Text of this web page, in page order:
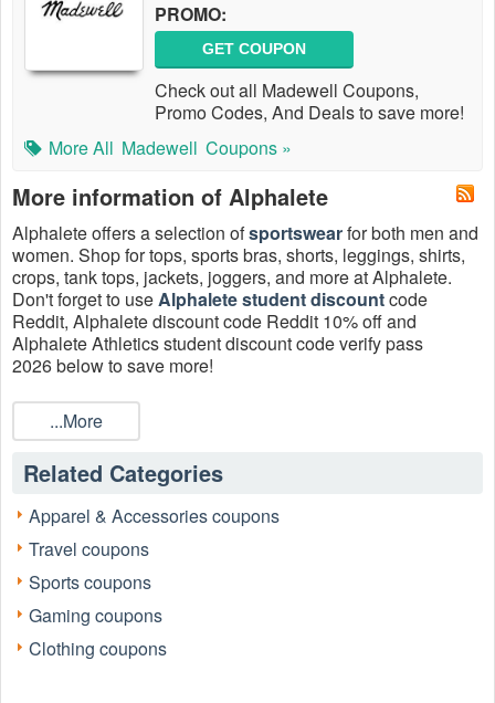
PROMO:
GET COUPON
Check out all Madewell Coupons,
Promo Codes, And Deals to save more!
More All Madewell Coupons »
More information of Alphalete
Alphalete offers a selection ofsportswearfor both men and
women. Shop for tops, sports bras, shorts, leggings, shirts,
crops, tank tops, jackets, joggers, and more at Alphalete.
Don't forget to useAlphalete student discountcode
Reddit, Alphalete discount code Reddit 10% off and
Alphalete Athletics student discount code verify pass
2026 below to save more!
Does Alphalete do coupons?
Sure. Alphalete is offering 9 Alphalete Coupons, Promo
Codes, And Deals August 2026, Up To 70% OFF On Sale
Items + FREE Shipping, Up To 70% OFF On Women's Sale
How much is the Alphalete student discount code?
Alphalete offers a 10% discount to our first responders,
military personnel, and students.
Can I get Alphalete student discount in Canada 2026?
Yes. Alphalete student discount is valid for all UK, Canadian
and Australian students.
...More
Related Categories
Apparel & Accessories coupons
Travel coupons
Sports coupons
Gaming coupons
Clothing coupons